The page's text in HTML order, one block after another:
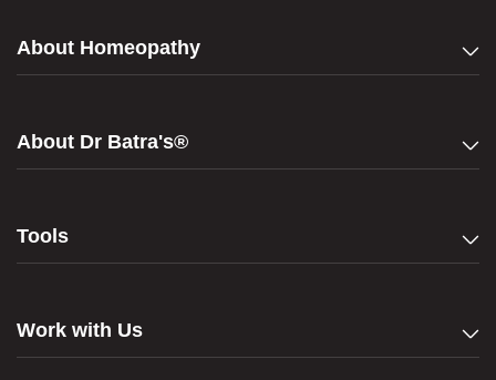
About Homeopathy
About Dr Batra's®
Tools
Work with Us